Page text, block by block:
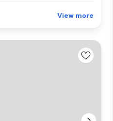
View more